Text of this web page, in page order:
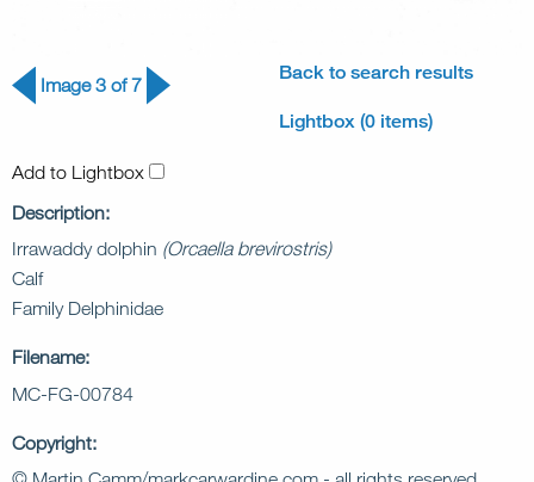
Image 3 of 7
Back to search results
Lightbox (0 items)
Add to Lightbox
Description:
Irrawaddy dolphin (Orcaella brevirostris)
Calf
Family Delphinidae
Filename:
MC-FG-00784
Copyright: